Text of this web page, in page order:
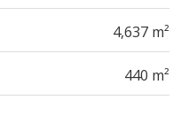
4,637 m²
440 m²